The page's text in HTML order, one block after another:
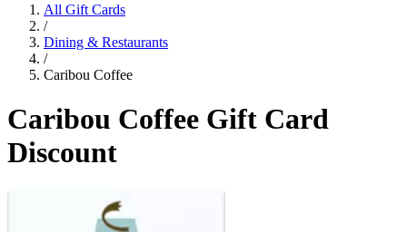
All Gift Cards
/
Dining & Restaurants
/
Caribou Coffee
Caribou Coffee Gift Card
Discount